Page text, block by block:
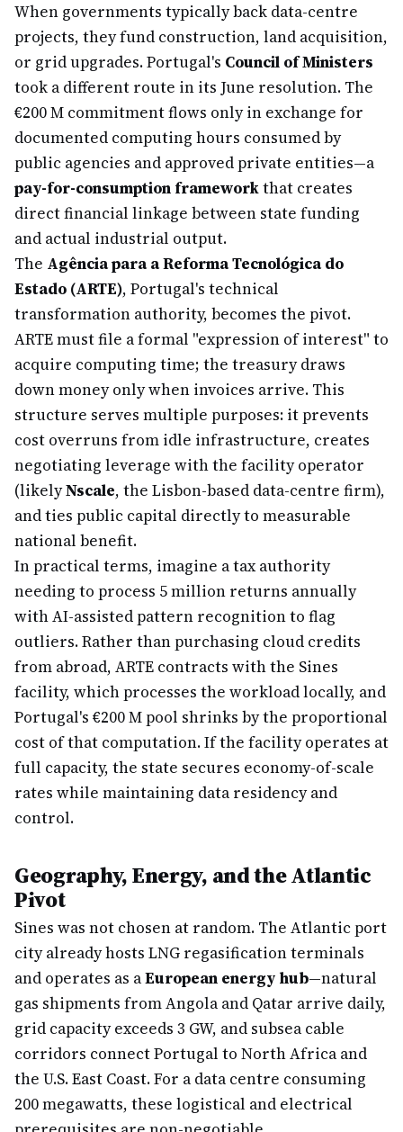
When governments typically back data-centre
projects, they fund construction, land acquisition,
or grid upgrades. Portugal's Council of Ministers
took a different route in its June resolution. The
€200 M commitment flows only in exchange for
documented computing hours consumed by
public agencies and approved private entities—a
pay-for-consumption frameworkthat creates
direct financial linkage between state funding
and actual industrial output.
The Agência para a Reforma Tecnológica do
Estado (ARTE), Portugal's technical
transformation authority, becomes the pivot.
ARTE must file a formal "expression of interest" to
acquire computing time; the treasury draws
down money only when invoices arrive. This
structure serves multiple purposes: it prevents
cost overruns from idle infrastructure, creates
negotiating leverage with the facility operator
(likelyNscale, the Lisbon-based data-centre firm),
and ties public capital directly to measurable
national benefit.
In practical terms, imagine a tax authority
needing to process 5 million returns annually
with AI-assisted pattern recognition to flag
outliers. Rather than purchasing cloud credits
from abroad, ARTE contracts with the Sines
facility, which processes the workload locally, and
Portugal's €200 M pool shrinks by the proportional
cost of that computation. If the facility operates at
full capacity, the state secures economy-of-scale
rates while maintaining data residency and
control.
Geography, Energy, and the Atlantic
Pivot
Sines was not chosen at random. The Atlantic port
city already hosts LNG regasification terminals
and operates as aEuropean energy hub—natural
gas shipments from Angola and Qatar arrive daily,
grid capacity exceeds 3 GW, and subsea cable
corridors connect Portugal to North Africa and
the U.S. East Coast. For a data centre consuming
200 megawatts, these logistical and electrical